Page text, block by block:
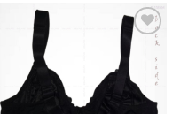
Add to
Wishlist